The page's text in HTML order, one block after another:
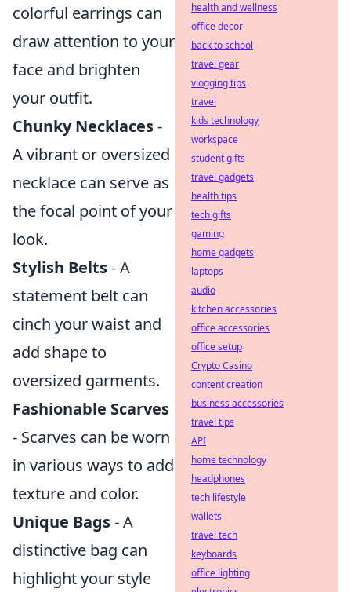
colorful earrings can
draw attention to your
face and brighten
your outfit.
Chunky Necklaces-
A vibrant or oversized
necklace can serve as
the focal point of your
look.
Stylish Belts- A
statement belt can
cinch your waist and
add shape to
oversized garments.
Fashionable Scarves
- Scarves can be worn
in various ways to add
texture and color.
Unique Bags- A
distinctive bag can
highlight your style
health and wellness
office decor
back to school
travel gear
vlogging tips
travel
kids technology
workspace
student gifts
travel gadgets
health tips
tech gifts
gaming
home gadgets
laptops
audio
kitchen accessories
office accessories
office setup
Crypto Casino
content creation
business accessories
travel tips
API
home technology
headphones
tech lifestyle
wallets
travel tech
keyboards
office lighting